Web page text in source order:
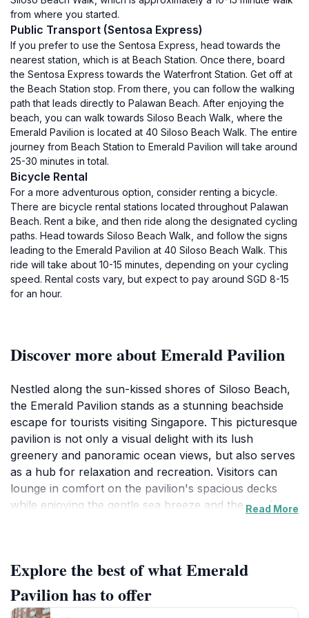
from where you started.
Public Transport (Sentosa Express)
If you prefer to use the Sentosa Express, head towards the
nearest station, which is at Beach Station. Once there, board
the Sentosa Express towards the Waterfront Station. Get off at
the Beach Station stop. From there, you can follow the walking
path that leads directly to Palawan Beach. After enjoying the
beach, you can walk towards Siloso Beach Walk, where the
Emerald Pavilion is located at 40 Siloso Beach Walk. The entire
journey from Beach Station to Emerald Pavilion will take around
25-30 minutes in total.
Bicycle Rental
For a more adventurous option, consider renting a bicycle.
There are bicycle rental stations located throughout Palawan
Beach. Rent a bike, and then ride along the designated cycling
paths. Head towards Siloso Beach Walk, and follow the signs
leading to the Emerald Pavilion at 40 Siloso Beach Walk. This
ride will take about 10-15 minutes, depending on your cycling
speed. Rental costs vary, but expect to pay around SGD 8-15
for an hour.
Discover more about Emerald Pavilion
Nestled along the sun-kissed shores of Siloso Beach,
the Emerald Pavilion stands as a stunning beachside
escape for tourists visiting Singapore. This picturesque
pavilion is not only a visual delight with its lush
greenery and panoramic ocean views, but also serves
as a hub for relaxation and recreation. Visitors can
lounge in comfort on the pavilion's spacious decks
while enjoying the gentle sea breeze and the soothing
international cuisines, making it a perfect spot for food
lovers.The Emerald Pavilion also acts as a gateway to
a myriad of attractions in the vicinity. Whether you're
Read More
Explore the best of what Emerald
Pavilion has to offer